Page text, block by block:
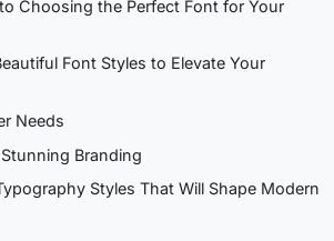
Choosing the Perfect Font for Your
Font Styles to Elevate Your
Needs
Branding
Styles That Will Shape Modern